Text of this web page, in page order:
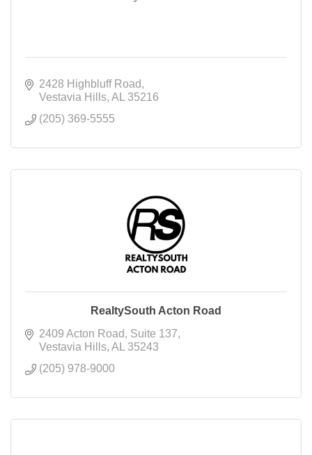
2428 Highbluff Road
Vestavia Hills AL
35216
(205) 369-5555
RealtySouth Acton Road
2409 Acton Road
Suite 137
Vestavia Hills AL
35243
(205) 978-9000